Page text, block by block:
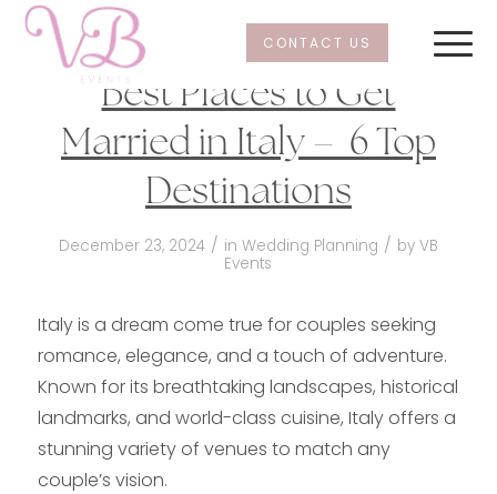
CONTACT US
Best Places to Get
Married in Italy – 6 Top
Destinations
December 23, 2024 / in Wedding Planning / by VB
Events
Italy is a dream come true for couples seeking
romance, elegance, and a touch of adventure.
Known for its breathtaking landscapes, historical
landmarks, and world-class cuisine, Italy offers a
stunning variety of venues to match any
couple’s vision.